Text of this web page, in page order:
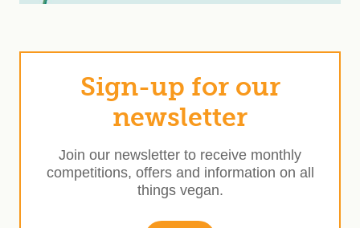
Sign-up for our
newsletter
Join our newsletter to receive monthly
competitions, offers and information on all
things vegan.